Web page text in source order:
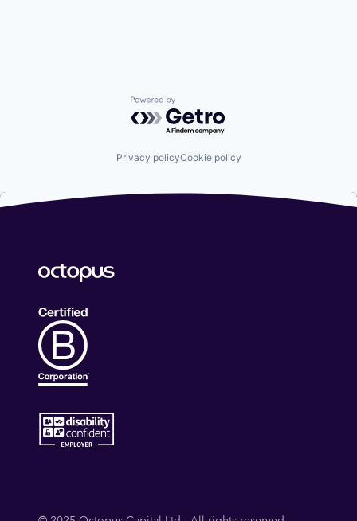
Other Healthcare Services
Other Healthcare Technology Systems
Precision Medicine
Predictive Analytics
Science and Engineering
Powered by Getro.com
Privacy policyCookie policy